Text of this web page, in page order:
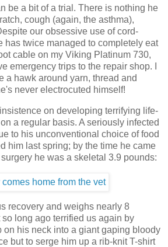
be a bit of a trial. There is nothing he
cough (again, the asthma),
our obsessive use of cord-
has twice managed to completely eat
cable on my Viking Platinum 730,
emergency trips to the repair shop. I
a hawk around yarn, thread and
never electrocuted himself!
on developing terrifying life-
a regular basis. A seriously infected
to his unconventional choice of food
him last spring; by the time he came
he was a skeletal 3.9 pounds:
recovery and weighs nearly 8
so long ago terrified us again by
on his neck into a giant gaping bloody
but to serge him up a rib-knit T-shirt